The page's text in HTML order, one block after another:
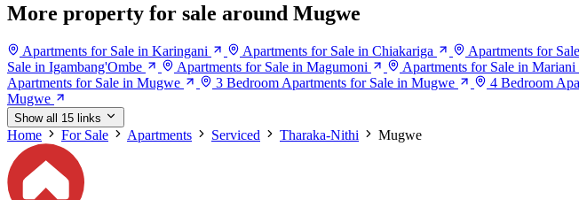
More property for sale around Mugwe
Apartments for Sale in Karingani Apartments for Sale in Chiakariga Apartments for
Sale in Igambang'Ombe
Apartments for Sale in Magumoni Apartments for Sale in Mariani
Apartments for Sale in Mugwe
3 Bedroom Apartments for Sale in Mugwe 4 Bedroom
Mugwe
Show all 15 links
Home For Sale Apartments Serviced Tharaka-Nithi Mugwe